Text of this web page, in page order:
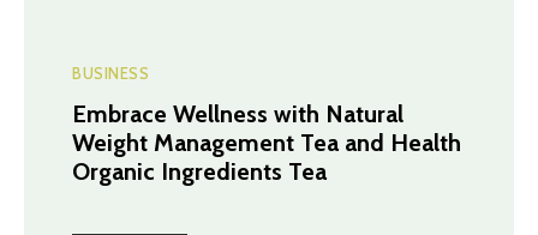
BUSINESS
Embrace Wellness with Natural
Weight Management Tea and Health
Organic Ingredients Tea